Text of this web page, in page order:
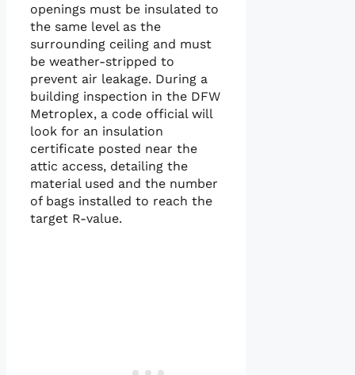
openings must be insulated to
the same level as the
surrounding ceiling and must
be weather-stripped to
prevent air leakage. During a
building inspection in the DFW
Metroplex, a code official will
look for an insulation
certificate posted near the
attic access, detailing the
material used and the number
of bags installed to reach the
target R-value.